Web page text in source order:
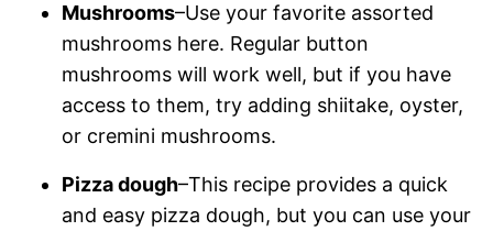
Mushrooms–Use your favorite assorted
mushrooms here. Regular button
mushrooms will work well, but if you have
access to them, try adding shiitake, oyster,
or cremini mushrooms.
Pizza dough–This recipe provides a quick
and easy pizza dough, but you can use your